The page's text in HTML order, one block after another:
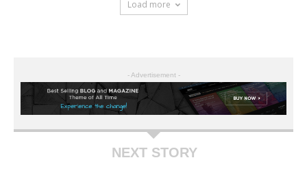
Load more
- Advertisement -
NEXT STORY